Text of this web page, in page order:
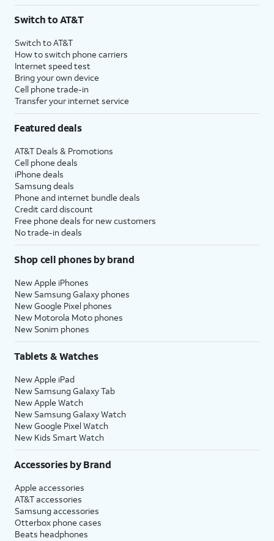
$75 per month before discounts for a single line). Limited availability in select areas.
with eligible AT&T postpaid wireless service. Discounts start within 2 bill periods. Monthly
State Cost Recovery charge applies in OH, TX, and NV. One-time install fee may apply.
Switch to AT&T
Switch to AT&T
How to switch phone carriers
Internet speed test
Bring your own device
Cell phone trade-in
Transfer your internet service
Featured deals
AT&T Deals & Promotions
Cell phone deals
iPhone deals
Samsung deals
Phone and internet bundle deals
Credit card discount
Free phone deals for new customers
No trade-in deals
Shop cell phones by brand
New Apple iPhones
New Samsung Galaxy phones
New Google Pixel phones
New Motorola Moto phones
New Sonim phones
Tablets & Watches
New Apple iPad
New Samsung Galaxy Tab
New Apple Watch
New Samsung Galaxy Watch
New Google Pixel Watch
New Kids Smart Watch
Accessories by Brand
Apple accessories
AT&T accessories
Samsung accessories
Otterbox phone cases
Beats headphones